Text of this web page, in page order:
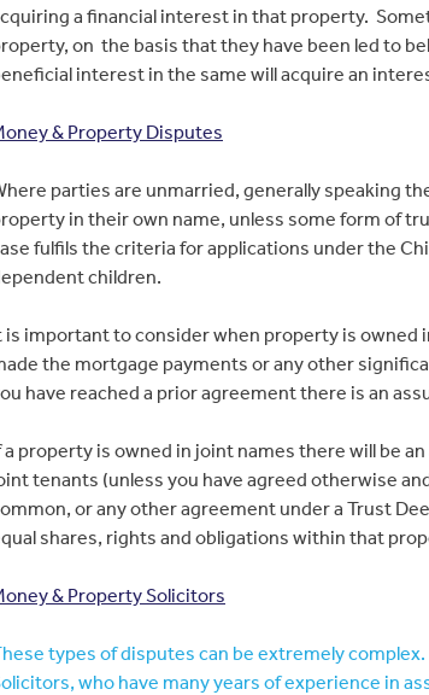
a financial interest in that property.
on the basis that they have been led to
interest in the same will acquire an
& Property Disputes
parties are unmarried, generally speaking
in their own name, unless some form of
fulfils the criteria for applications under the
children.
is important to consider when property is owned
the mortgage payments or any other
have reached a prior agreement there is an
a property is owned in joint names there will be
tenants (unless you have agreed otherwise
or any other agreement under a Trust
shares, rights and obligations within that
& Property Solicitors
types of disputes can be extremely
who have many years of experience in